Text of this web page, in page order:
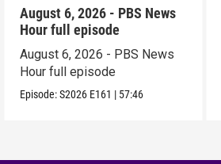
August 6, 2026 - PBS News
Hour full episode
August 6, 2026 - PBS News
Hour full episode
Episode:S2026 E161 | 57:46